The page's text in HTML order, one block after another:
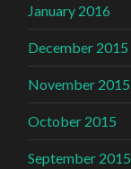
January 2016
December 2015
November 2015
October 2015
September 2015